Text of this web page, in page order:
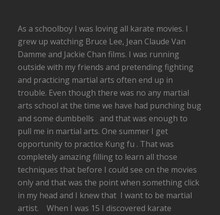
As a schoolboy I was loving all karate movies. I
grew up watching Bruce Lee, Jean Claude Van
Damme and Jackie Chan films. I was running
outside with my friends and pretending fighting
and practicing martial arts often end up in
trouble. Even though there was no any martial
arts school at the time we have had punching bug
and some dumbbells and that was enough to
pull me in martial arts. One summer I get
opportunity to practice Kung fu . That was
completely amazing filling to learn all those
techniques that before I could see on the movies
only and that was the point when something click
in my head and I knew that I want to be martial
artist. When I was 15 I discovered karate